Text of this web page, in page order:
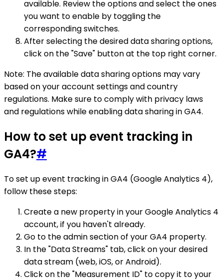
available. Review the options and select the ones
you want to enable by toggling the
corresponding switches.
After selecting the desired data sharing options,
click on the "Save" button at the top right corner.
Note: The available data sharing options may vary
based on your account settings and country
regulations. Make sure to comply with privacy laws
and regulations while enabling data sharing in GA4.
How to set up event tracking in
GA4?#
To set up event tracking in GA4 (Google Analytics 4),
follow these steps:
Create a new property in your Google Analytics 4
account, if you haven't already.
Go to the admin section of your GA4 property.
In the "Data Streams" tab, click on your desired
data stream (web, iOS, or Android).
Click on the "Measurement ID" to copy it to your